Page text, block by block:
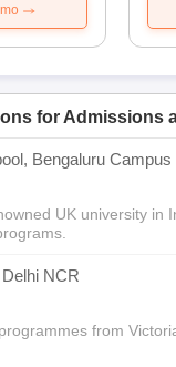
for Admissions
Bengaluru Campus
UK university in
NCR
from